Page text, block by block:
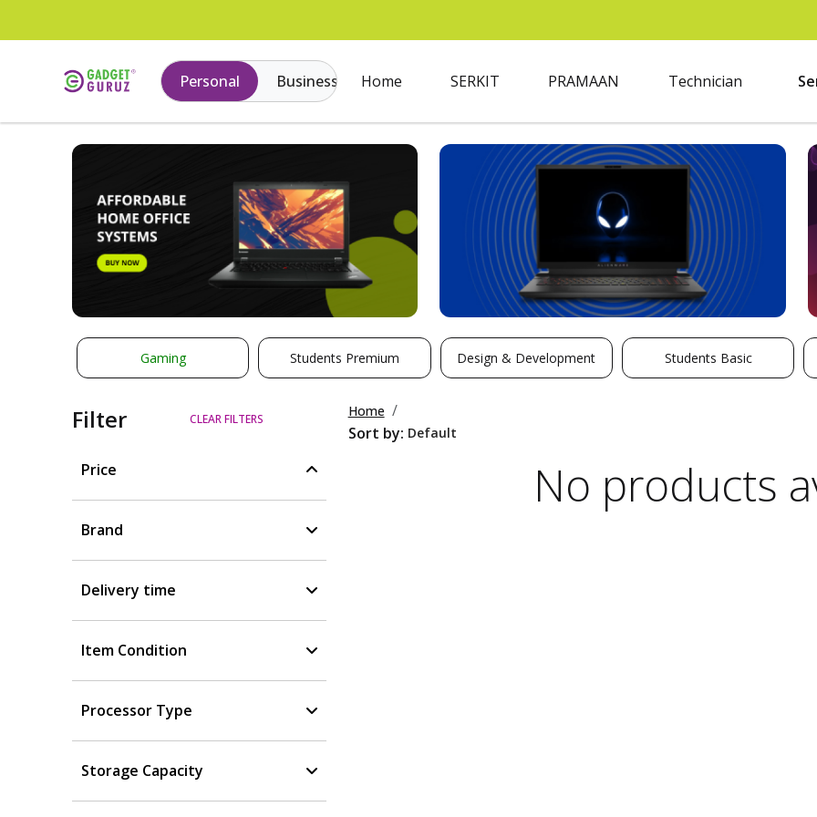
Personal Business Home SERKIT PRAMAAN Technician
Gaming Students Premium Design & Development Students Basic
Filter CLEAR FILTERS
Price
Brand
Delivery time
Item Condition
Processor Type
Storage Capacity
Home
Sort by:
No products